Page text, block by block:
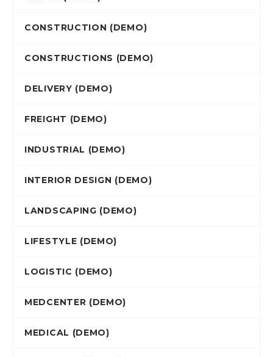
CONSTRUCTION (DEMO)
CONSTRUCTIONS (DEMO)
DELIVERY (DEMO)
FREIGHT (DEMO)
INDUSTRIAL (DEMO)
INTERIOR DESIGN (DEMO)
LANDSCAPING (DEMO)
LIFESTYLE (DEMO)
LOGISTIC (DEMO)
MEDCENTER (DEMO)
MEDICAL (DEMO)